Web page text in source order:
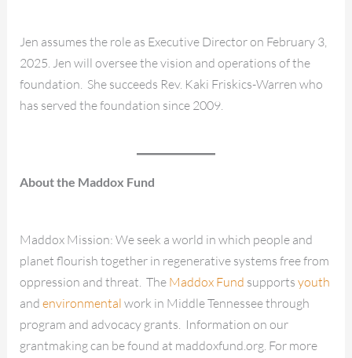
Jen assumes the role as Executive Director on February 3,
2025. Jen will oversee the vision and operations of the
foundation. She succeeds Rev. Kaki Friskics-Warren who
has served the foundation since 2009.
About the Maddox Fund
Maddox Mission: We seek a world in which people and
planet flourish together in regenerative systems free from
oppression and threat. The Maddox Fund supportsyouth
andenvironmental work in Middle Tennessee through
program and advocacy grants. Information on our
grantmaking can be found at maddoxfund.org. For more